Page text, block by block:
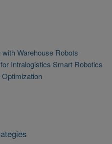
Warehouse Robots
Intralogistics Smart Robotics